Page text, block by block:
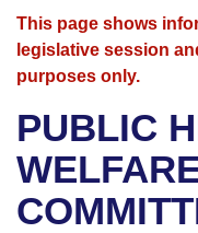
House
Bills in House
Bills in Senate
Advanced Search
Search by Range
Advanced Search
Recent Activities
Recently Filed
Calendars
Meetings and
Bills on Committee
House
Arkansas Law
Arkansas Code
Uncodified Historic
Budget
Search Center
This page shows
legislative session
purposes only.
PUBLIC